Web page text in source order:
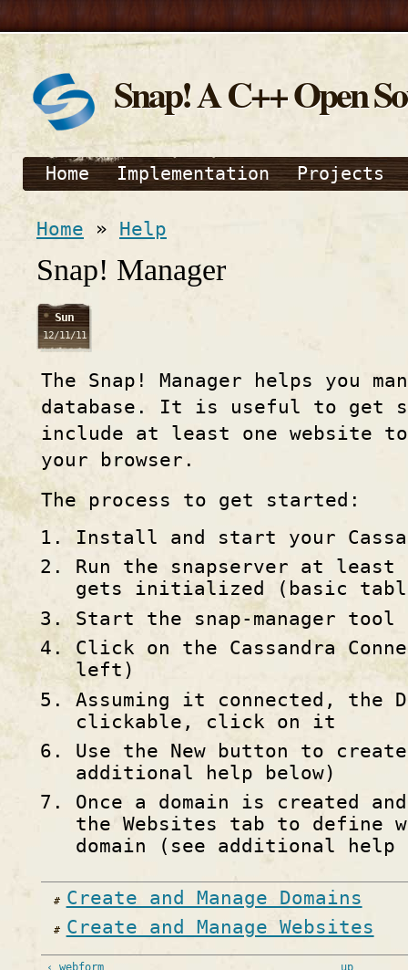
Snap! A C++ Open
Home Implementation Projects
Home » Help
Snap! Manager
Sun
12/11/11
The Snap! Manager helps you
database. It is useful to get
include at least one website to
your browser.
The process to get started:
Install and start your
Run the snapserver at
gets initialized (basic
Start the snap-manager tool
Click on the Cassandra
left)
Assuming it connected, the
clickable, click on it
Use the New button to
additional help below)
Once a domain is created
the Websites tab to define
domain (see additional help
Create and Manage Domains
Create and Manage Websites